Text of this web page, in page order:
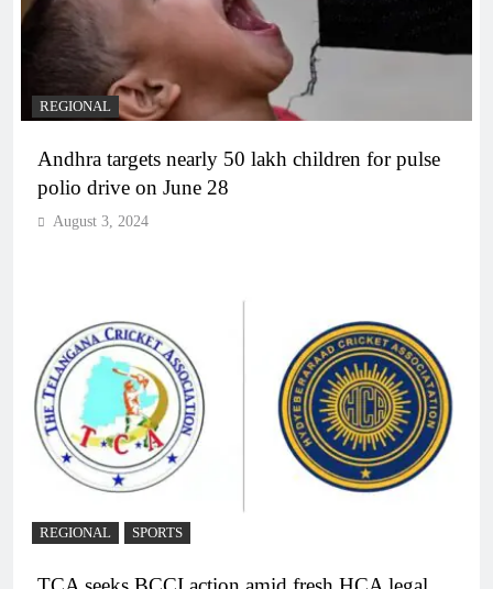
REGIONAL
Andhra targets nearly 50 lakh children for pulse
polio drive on June 28
August 3, 2024
REGIONAL SPORTS